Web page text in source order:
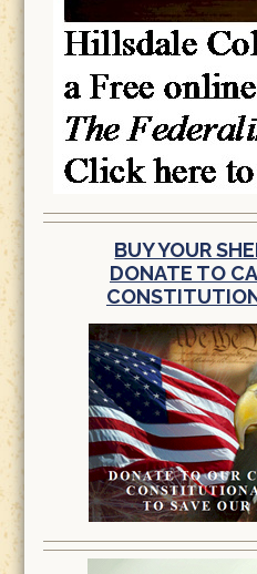
BUY YOUR
DONATE TO